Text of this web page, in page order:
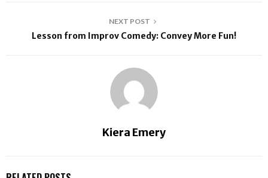
NEXT POST
Lesson from Improv Comedy: Convey More Fun!
Kiera Emery